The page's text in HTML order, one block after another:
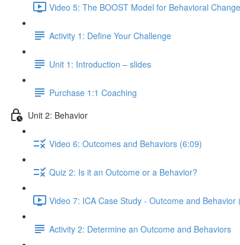
Video 5: The BOOST Model for Behavioral
Activity 1: Define Your Challenge
Unit 1: Introduction – slides
Purchase 1:1 Coaching
Unit 2: Behavior
Video 6: Outcomes and Behaviors (6:09)
Quiz 2: Is it an Outcome or a Behavior?
Video 7: ICA Case Study - Outcome and Behavior
Activity 2: Determine an Outcome and Behaviors